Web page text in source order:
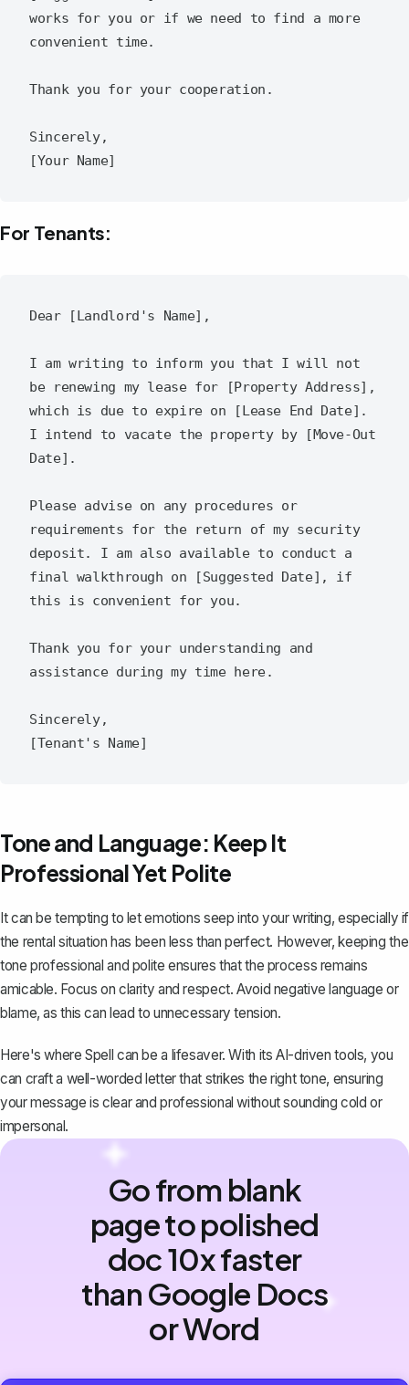
works for you or if we need to find a more
convenient time.
Thank you for your cooperation.
Sincerely,
For Tenants:
Dear [Landlord's Name],
I am writing to inform you that I will not
be renewing my lease for [Property Address],
which is due to expire on [Lease End Date].
I intend to vacate the property by [Move-Out
Date].
Please advise on any procedures or
requirements for the return of my security
deposit. I am also available to conduct a
final walkthrough on [Suggested Date], if
this is convenient for you.
Thank you for your understanding and
assistance during my time here.
Sincerely,
Tone and Language: Keep It
Professional Yet Polite
It can be tempting to let emotions seep into your writing, especially if
the rental situation has been less than perfect. However, keeping the
tone professional and polite ensures that the process remains
amicable. Focus on clarity and respect. Avoid negative language or
blame, as this can lead to unnecessary tension.
Here's whereSpell can be a lifesaver. With its AI-driven tools, you
can craft a well-worded letter that strikes the right tone, ensuring
your message is clear and professional without sounding cold or
impersonal.
Go from blank
page to polished
doc 10x faster
than Google Docs
or Word